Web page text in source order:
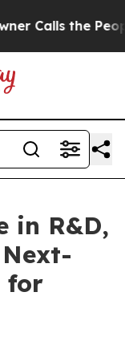
the People
in R&D,
for